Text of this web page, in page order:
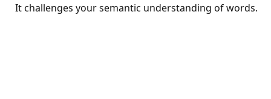
It challenges your semantic understanding of words.